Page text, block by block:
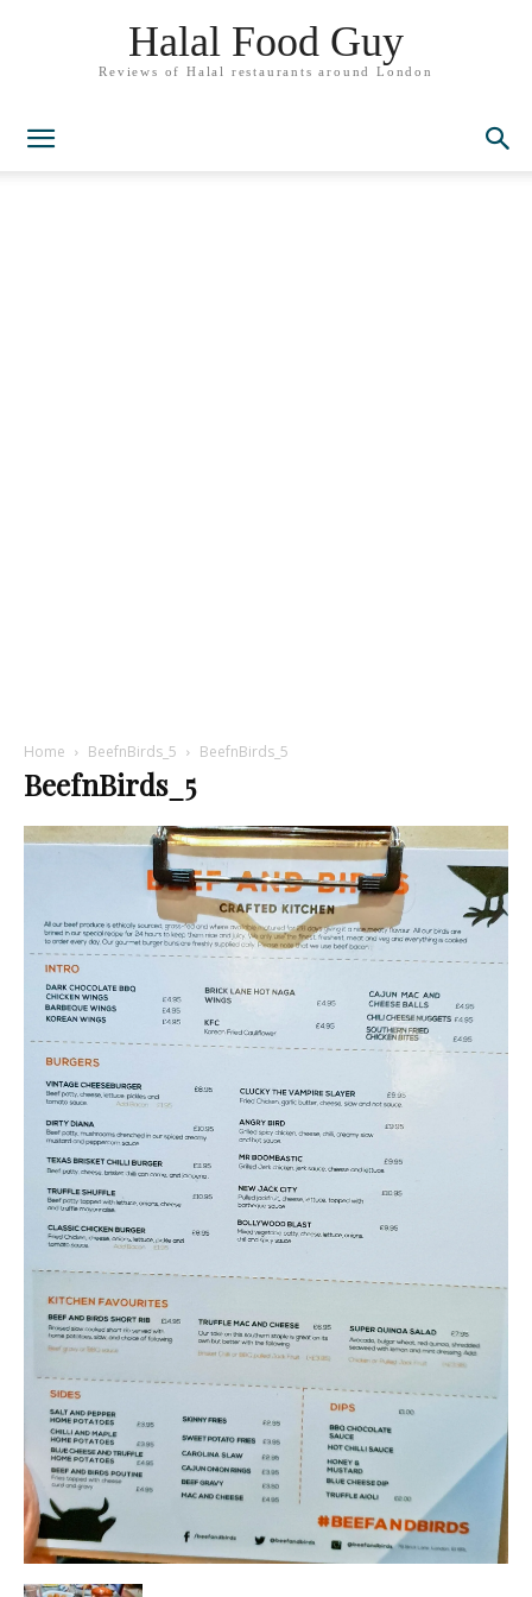
Halal Food Guy
Reviews of Halal restaurants around London
Home BeefnBirds_5 BeefnBirds_5
BeefnBirds_5